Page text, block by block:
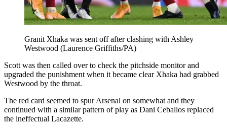
Granit Xhaka was sent off after clashing with Ashley
Westwood (Laurence Griffiths/PA)
Scott was then called over to check the pitchside monitor and
upgraded the punishment when it became clear Xhaka had grabbed
Westwood by the throat.
The red card seemed to spur Arsenal on somewhat and they
continued with a similar pattern of play as Dani Ceballos replaced
the ineffectual Lacazette.